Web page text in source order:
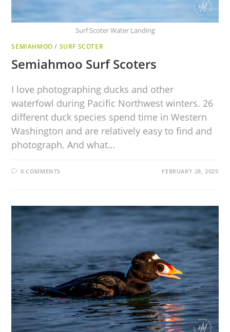
Surf Scoter Water Landing
SEMIAHMOO / SURF SCOTER
Semiahmoo Surf Scoters
I love photographing ducks and other
waterfowl during Pacific Northwest winters. 26
different duck species spend time in Western
Washington and are relatively easy to find and
photograph. And what…
0 COMMENTS FEBRUARY 28, 2025